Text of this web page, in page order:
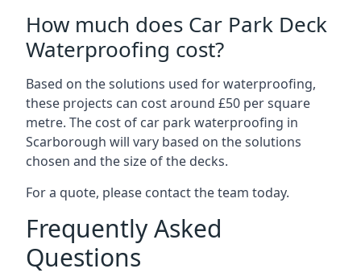
How much does Car Park Deck
Waterproofing cost?
Based on the solutions used for waterproofing,
these projects can cost around £50 per square
metre. The cost of car park waterproofing in
Scarborough will vary based on the solutions
chosen and the size of the decks.
For a quote, please contact the team today.
Frequently Asked
Questions